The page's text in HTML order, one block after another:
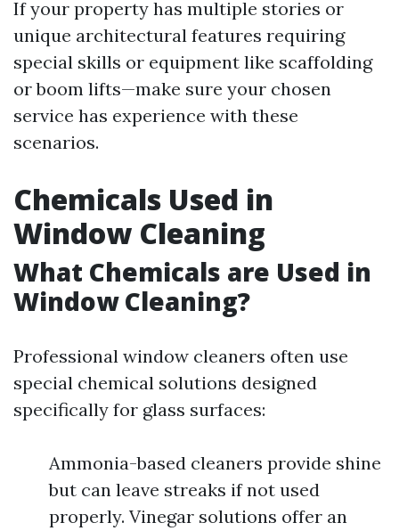
If your property has multiple stories or
unique architectural features requiring
special skills or equipment like scaffolding
or boom lifts—make sure your chosen
service has experience with these
scenarios.
Chemicals Used in
Window Cleaning
What Chemicals are Used in
Window Cleaning?
Professional window cleaners often use
special chemical solutions designed
specifically for glass surfaces:
Ammonia-based cleaners provide shine
but can leave streaks if not used
properly. Vinegar solutions offer an